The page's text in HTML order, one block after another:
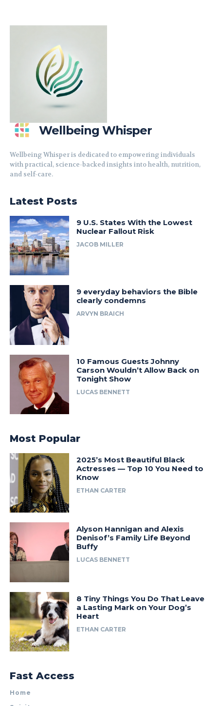
Wellbeing Whisper
Wellbeing Whisper is dedicated to empowering individuals
with practical, science-backed insights into health, nutrition,
and self-care.
Latest Posts
9 U.S. States With the Lowest
Nuclear Fallout Risk
JACOB MILLER
9 everyday behaviors the Bible
clearly condemns
ARVYN BRAICH
10 Famous Guests Johnny
Carson Wouldn’t Allow Back on
Tonight Show
LUCAS BENNETT
Most Popular
2025’s Most Beautiful Black
Actresses — Top 10 You Need to
Know
ETHAN CARTER
Alyson Hannigan and Alexis
Denisof’s Family Life Beyond
Buffy
LUCAS BENNETT
8 Tiny Things You Do That Leave
a Lasting Mark on Your Dog’s
Heart
ETHAN CARTER
Fast Access
Home